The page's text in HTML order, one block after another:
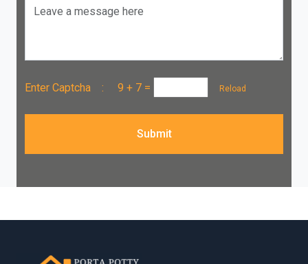
Leave a message here
Enter Captcha : 9 + 7 = Reload
Submit